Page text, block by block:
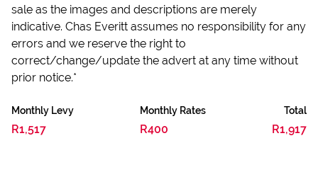
sale as the images and descriptions are merely
indicative. Chas Everitt assumes no responsibility for any
errors and we reserve the right to
correct/change/update the advert at any time without
prior notice.*
Monthly Levy
R1,517
Monthly Rates
R400
Total
R1,917